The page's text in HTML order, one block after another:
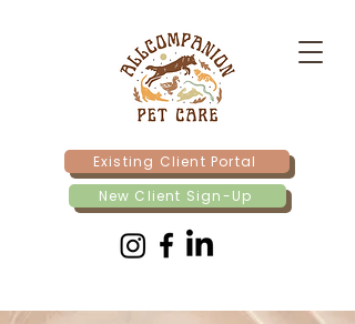
Existing Client Portal
New Client Sign-Up